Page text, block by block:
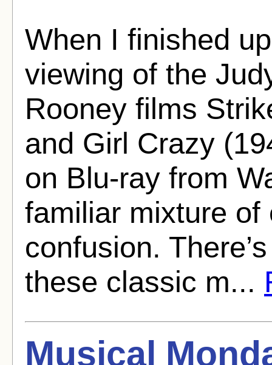
When I finished
viewing of the
Rooney films
and Girl Crazy
on Blu-ray from
familiar mixture of
confusion.
these classic m...
Musical